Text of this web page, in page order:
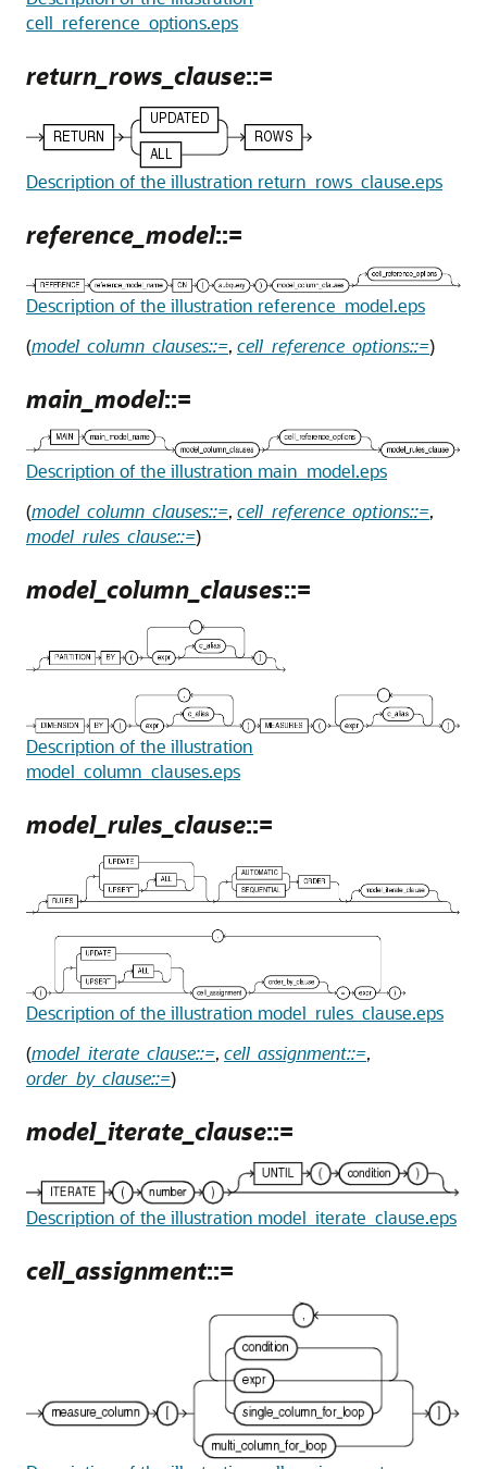
cell_reference_options.eps
return_rows_clause::=
Description of the illustration return_rows_clause.eps
reference_model::=
Description of the illustration reference_model.eps
(model_column_clauses::=, cell_reference_options::=)
main_model::=
Description of the illustration main_model.eps
(model_column_clauses::=, cell_reference_options::=,
model_rules_clause::=)
model_column_clauses::=
Description of the illustration
model_column_clauses.eps
model_rules_clause::=
Description of the illustration model_rules_clause.eps
(model_iterate_clause::=, cell_assignment::=,
order_by_clause::=)
model_iterate_clause::=
Description of the illustration model_iterate_clause.eps
cell_assignment::=